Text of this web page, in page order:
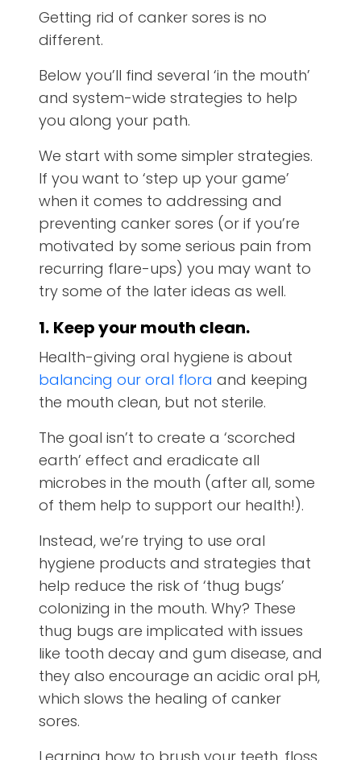
Getting rid of canker sores is no
different.
Below you’ll find several ‘in the mouth’
and system-wide strategies to help
you along your path.
We start with some simpler strategies.
If you want to ‘step up your game’
when it comes to addressing and
preventing canker sores (or if you’re
motivated by some serious pain from
recurring flare-ups) you may want to
try some of the later ideas as well.
1. Keep your mouth clean.
Health-giving oral hygiene is about
balancing our oral flora and keeping
the mouth clean, but not sterile.
The goal isn’t to create a ‘scorched
earth’ effect and eradicate all
microbes in the mouth (after all, some
of them help to support our health!).
Instead, we’re trying to use oral
hygiene products and strategies that
help reduce the risk of ‘thug bugs’
colonizing in the mouth. Why? These
thug bugs are implicated with issues
like tooth decay and gum disease, and
they also encourage an acidic oral pH,
which slows the healing of canker
sores.